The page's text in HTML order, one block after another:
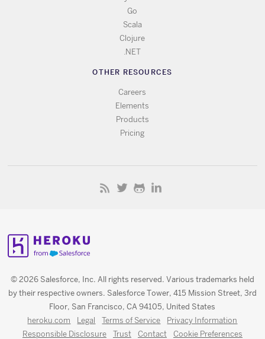
Go
Scala
Clojure
.NET
OTHER RESOURCES
Careers
Elements
Products
Pricing
© 2026 Salesforce, Inc. All rights reserved. Various trademarks held
by their respective owners. Salesforce Tower, 415 Mission Street, 3rd
Floor, San Francisco, CA 94105, United States
heroku.com Legal Terms of Service
Privacy Information
Responsible Disclosure
Trust Contact
Cookie Preferences